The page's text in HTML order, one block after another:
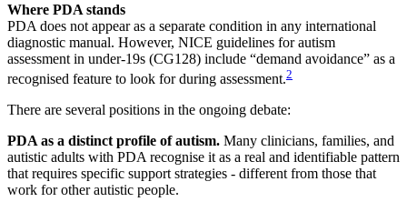
Where PDA stands
PDA does not appear as a separate condition in any international
diagnostic manual. However, NICE guidelines for autism
assessment in under-19s (CG128) include “demand avoidance” as a
recognised feature to look for during assessment.2
There are several positions in the ongoing debate:
PDA as a distinct profile of autism. Many clinicians, families, and
autistic adults with PDA recognise it as a real and identifiable pattern
that requires specific support strategies - different from those that
work for other autistic people.